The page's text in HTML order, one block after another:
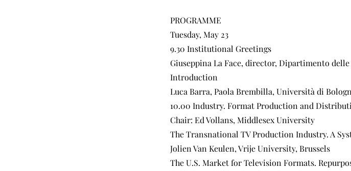
PROGRAMME
Tuesday, May 23
9.30 Institutional Greetings
Giuseppina La Face, director, Dipartimento
Introduction
Luca Barra, Paola Brembilla, Università di
10.00 Industry. Format Production and
Chair: Ed Vollans, Middlesex University
The Transnational TV Production Industry. A
Jolien Van Keulen, Vrije University, Brussels
The U.S. Market for Television Formats.